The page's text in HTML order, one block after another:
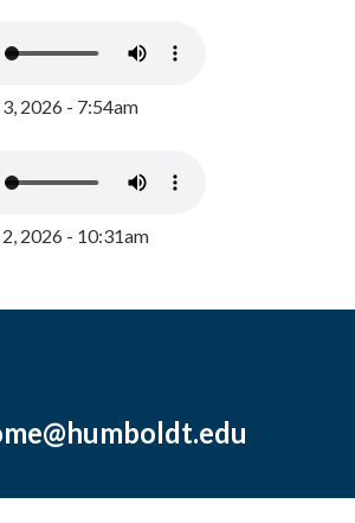
2026 - 7:54am
2026 - 10:31am